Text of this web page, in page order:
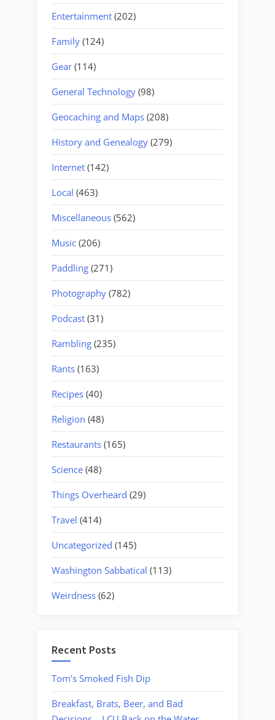
Entertainment (202)
Family (124)
Gear (114)
General Technology (98)
Geocaching and Maps (208)
History and Genealogy (279)
Internet (142)
Local (463)
Miscellaneous (562)
Music (206)
Paddling (271)
Photography (782)
Podcast (31)
Rambling (235)
Rants (163)
Recipes (40)
Religion (48)
Restaurants (165)
Science (48)
Things Overheard (29)
Travel (414)
Uncategorized (145)
Washington Sabbatical (113)
Weirdness (62)
Recent Posts
Tom’s Smoked Fish Dip
Breakfast, Brats, Beer, and Bad